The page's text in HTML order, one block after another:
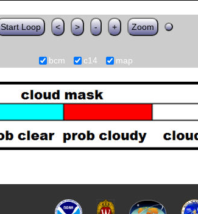
Start Loop < > - + Zoom
bcm c14 map